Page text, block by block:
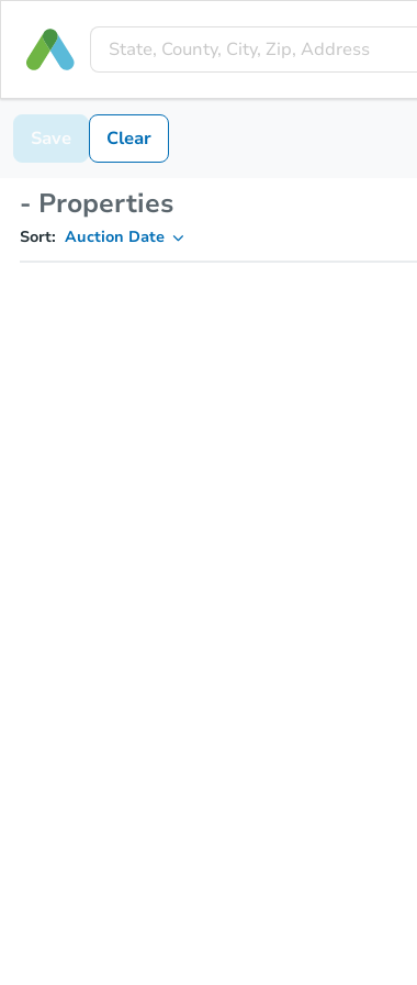
Save Clear
- Properties
Sort: Auction Date